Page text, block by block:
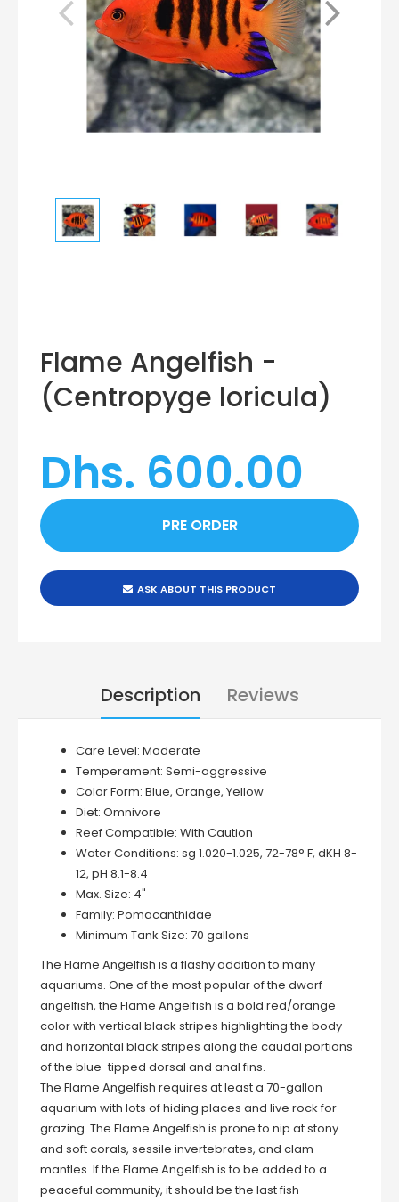
Flame Angelfish -
(Centropyge loricula)
Dhs. 600.00
ASK ABOUT THIS PRODUCT
Description Reviews
Care Level: Moderate
Temperament: Semi-aggressive
Color Form: Blue, Orange, Yellow
Diet: Omnivore
Reef Compatible: With Caution
Water Conditions: sg 1.020-1.025, 72-78° F, dKH 8-
12, pH 8.1-8.4
Max. Size: 4"
Family: Pomacanthidae
Minimum Tank Size: 70 gallons
The Flame Angelfish is a flashy addition to many
aquariums. One of the most popular of the dwarf
angelfish, the Flame Angelfish is a bold red/orange
color with vertical black stripes highlighting the body
and horizontal black stripes along the caudal portions
of the blue-tipped dorsal and anal fins.
The Flame Angelfish requires at least a 70-gallon
aquarium with lots of hiding places and live rock for
grazing. The Flame Angelfish is prone to nip at stony
and soft corals, sessile invertebrates, and clam
mantles. If the Flame Angelfish is to be added to a
peaceful community, it should be the last fish